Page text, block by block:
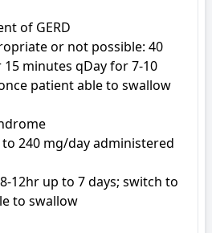
of GERD
or not possible: 40
minutes qDay for 7-10
patient able to swallow
to 240 mg/day administered
12hr up to 7 days; switch to
to swallow